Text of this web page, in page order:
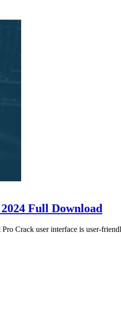
Full Download
Crack user interface is user-